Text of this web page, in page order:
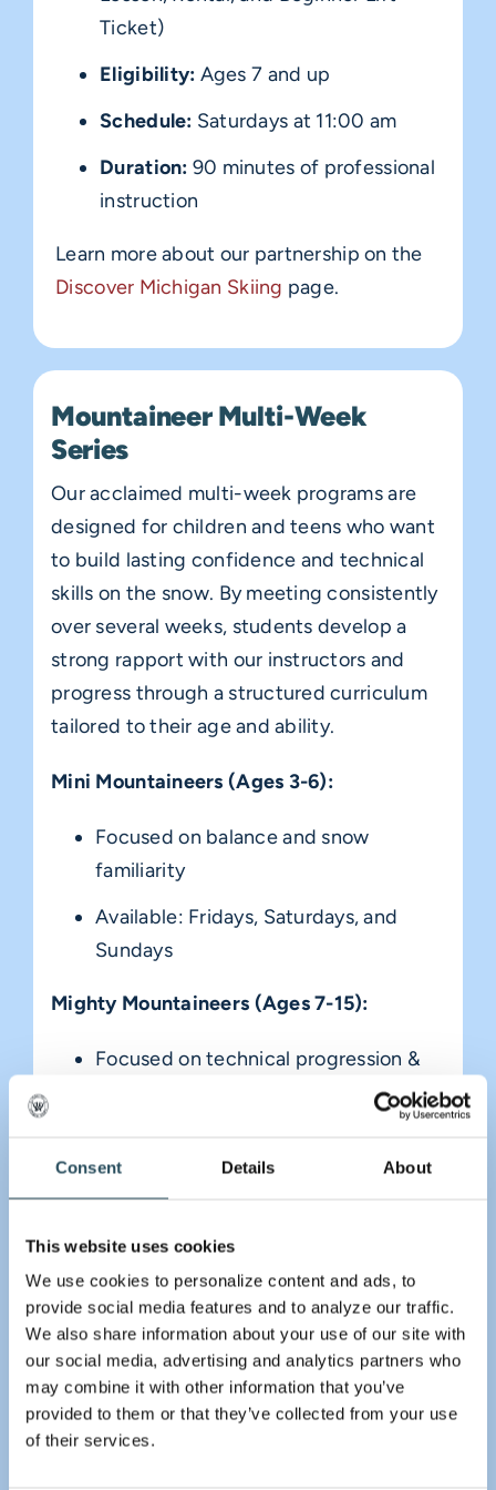
Consent Details About
This website uses cookies
We use cookies to personalize content and ads, to
provide social media features and to analyze our traffic.
We also share information about your use of our site with
our social media, advertising and analytics partners who
may combine it with other information that you’ve
provided to them or that they’ve collected from your use
of their services.
Ticket)
Eligibility: Ages 7 and up
Schedule: Saturdays at 11:00 am
Duration: 90 minutes of professional
instruction
Learn more about our partnership on the
Discover Michigan Skiing page.
Mountaineer Multi-Week
Series
Our acclaimed multi-week programs are
designed for children and teens who want
to build lasting confidence and technical
skills on the snow. By meeting consistently
over several weeks, students develop a
strong rapport with our instructors and
progress through a structured curriculum
tailored to their age and ability.
Mini Mountaineers (Ages 3-6):
Focused on balance and snow
familiarity
Available: Fridays, Saturdays, and
Sundays
Mighty Mountaineers (Ages 7-15):
Focused on technical progression &
Sunday
A dedicated midweek session for our
local homeschool community
Available: Fridays from 1:00 pm to
3:00 pm